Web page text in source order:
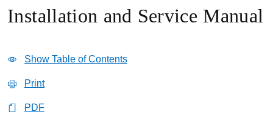
Installation and Service Manual
Show Table of Contents
Print
PDF